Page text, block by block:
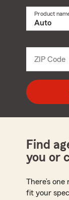
Product
ZIP Code
Find
you or
There’s
fit your